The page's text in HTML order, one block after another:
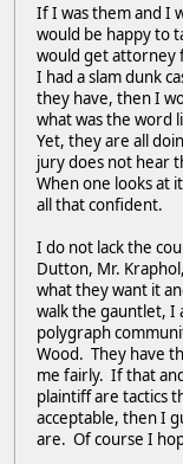
If I was them and I
would be happy to
would get attorney
I had a slam dunk
they have, then I
what was the word
Yet, they are all
jury does not hear
When one looks at
all that confident.
I do not lack the
Dutton, Mr.
what they want it
walk the gauntlet, I
polygraph
Wood. They have
me fairly. If that
plaintiff are tactics
acceptable, then I
are. Of course I